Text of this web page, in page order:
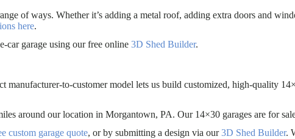
of ways. Whether it’s adding a metal roof, adding extra doors and
here.
car garage using our free online 3D Shed Builder.
manufacturer-to-customer model lets us build customized, high-quality
around our location in Morgantown, PA. Our 14×30 garages are for
custom garage quote, or by submitting a design via our3D Shed Builder.